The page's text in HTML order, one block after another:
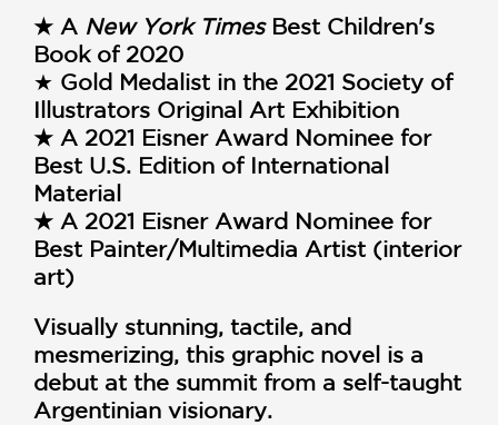
★ A New York TimesBest Children's
Book of 2020
★ Gold Medalist in the 2021 Society of
Illustrators Original Art Exhibition
★ A 2021 Eisner Award Nominee for
Best U.S. Edition of International
Material
★ A 2021 Eisner Award Nominee for
Best Painter/Multimedia Artist (interior
art)
Visually stunning, tactile, and
mesmerizing, this graphic novel is a
debut at the summit from a self-taught
Argentinian visionary.